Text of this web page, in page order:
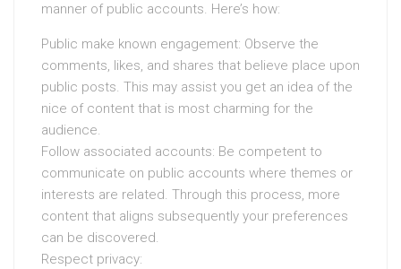
manner of public accounts. Here’s how:
Public make known engagement: Observe the
comments, likes, and shares that believe place upon
public posts. This may assist you get an idea of the
nice of content that is most charming for the
audience.
Follow associated accounts: Be competent to
communicate on public accounts where themes or
interests are related. Through this process, more
content that aligns subsequently your preferences
can be discovered.
Respect privacy: